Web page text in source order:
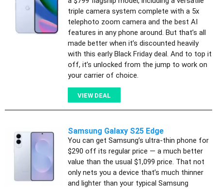
triple camera system complete with a 5x
telephoto zoom camera and the best AI
features in any phone around. But that’s all
made better when it’s discounted heavily
with this early Black Friday deal. And to top it
off, it’s unlocked from the jump to work on
your carrier of choice.
VIEW DEAL
Samsung Galaxy S25 Edge
You can get Samsung’s ultra-thin phone for
$290 off its regular price — a much better
value than the usual $1,099 price. That not
only nets you a device that’s much thinner
and lighter than your typical Samsung